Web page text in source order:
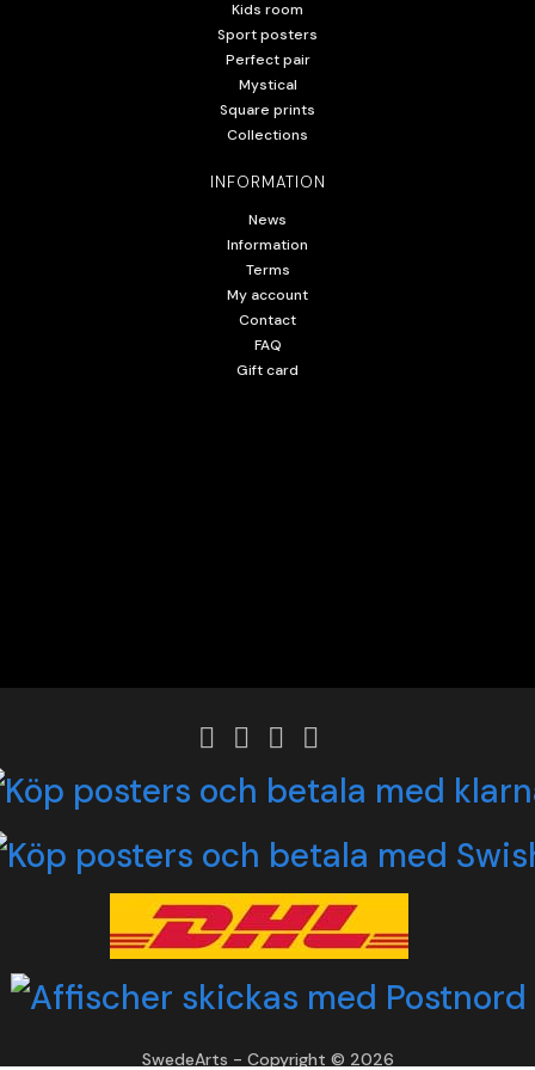
Kids room
Sport posters
Perfect pair
Mystical
Square prints
Collections
INFORMATION
News
Information
Terms
My account
Contact
FAQ
Gift card
SwedeArts - Copyright © 2026